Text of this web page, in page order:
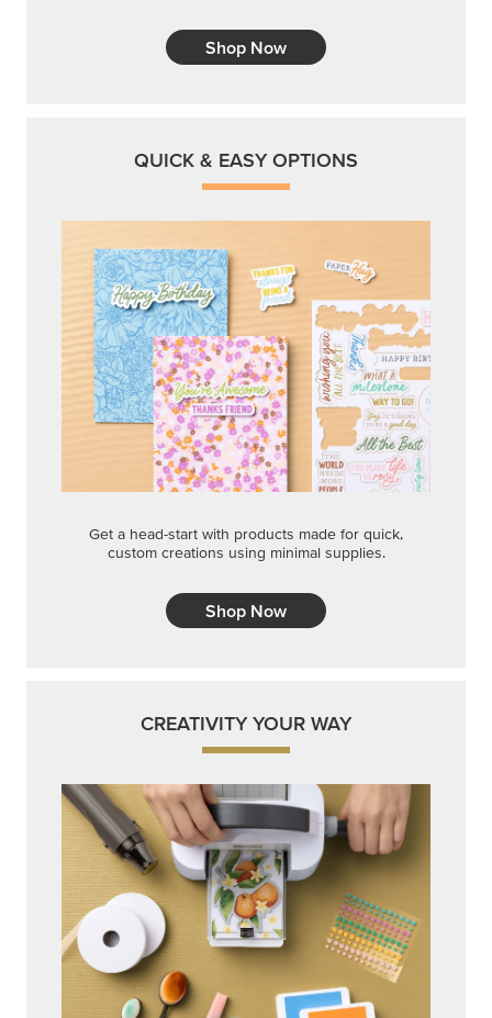
Shop Now
QUICK & EASY OPTIONS
Get a head-start with products made for quick,
custom creations using minimal supplies.
Shop Now
CREATIVITY YOUR WAY